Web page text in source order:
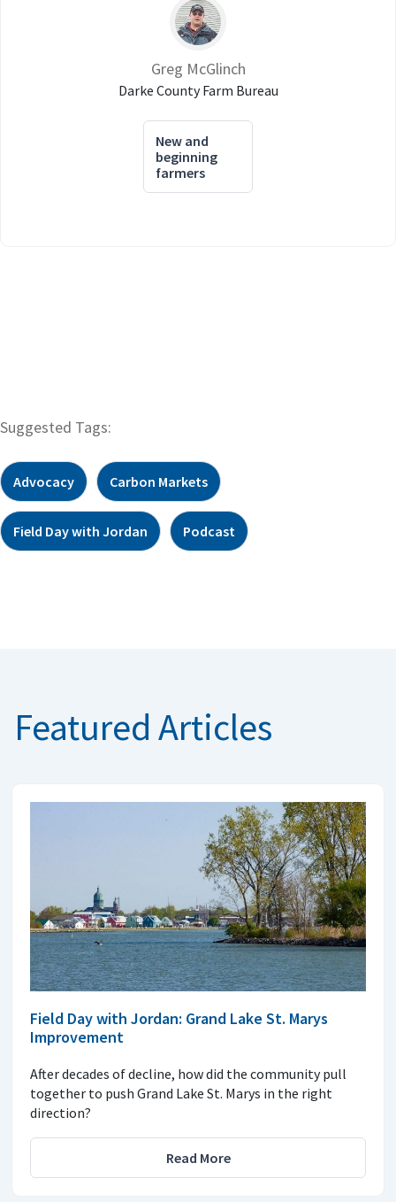
Greg McGlinch
Darke County Farm Bureau
New and
beginning
farmers
Suggested Tags:
Advocacy Carbon Markets
Field Day with Jordan Podcast
Featured Articles
Field Day with Jordan: Grand Lake St. Marys
Improvement
After decades of decline, how did the community pull
together to push Grand Lake St. Marys in the right
direction?
Read More